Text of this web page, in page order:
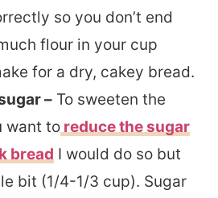
so you don’t end
flour in your cup
for a dry, cakey bread.
– To sweeten the
want to reduce the sugar
bread I would do so but
bit (1/4-1/3 cup). Sugar